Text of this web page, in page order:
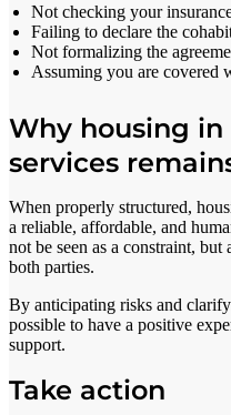
Not checking your
Failing to declare the
Not formalizing the
Assuming you are covered
Why housing
services
When properly structured,
a reliable, affordable, and
not be seen as a constraint,
both parties.
By anticipating risks and
possible to have a positive
support.
Take action